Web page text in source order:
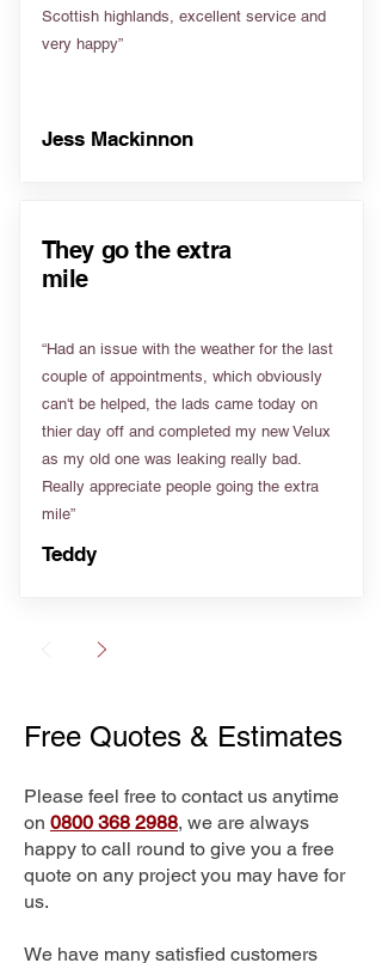
Scottish highlands, excellent service and
very happy”
Jess Mackinnon
They go the extra
mile
“Had an issue with the weather for the last
couple of appointments, which obviously
can't be helped, the lads came today on
thier day off and completed my new Velux
as my old one was leaking really bad.
Really appreciate people going the extra
mile”
Teddy
Free Quotes & Estimates
Please feel free to contact us anytime
on 0800 368 2988, we are always
happy to call round to give you a free
quote on any project you may have for
us.
We have many satisfied customers